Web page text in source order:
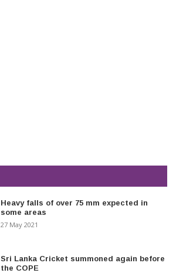
Heavy falls of over 75 mm expected in
some areas
27 May 2021
Sri Lanka Cricket summoned again before
the COPE